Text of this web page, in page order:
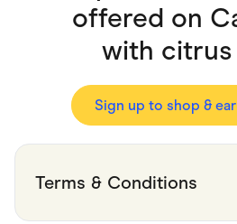
Gaming
Health & Beauty
Marketplaces
Services & Utilities
Travel & Recreation
offered on
with
Sign up to shop &
Terms & Conditions